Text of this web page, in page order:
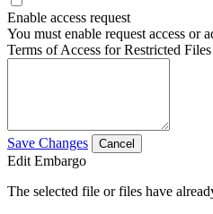
Enable access request
You must enable request access or
Terms of Access for Restricted Files
Save Changes Cancel
Edit Embargo
The selected file or files have